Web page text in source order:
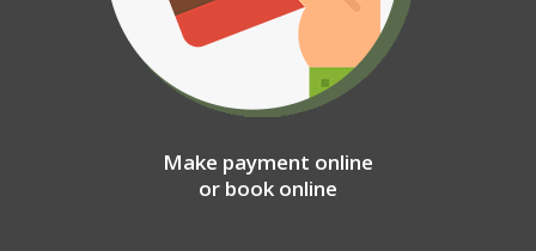
Make payment online
or book online